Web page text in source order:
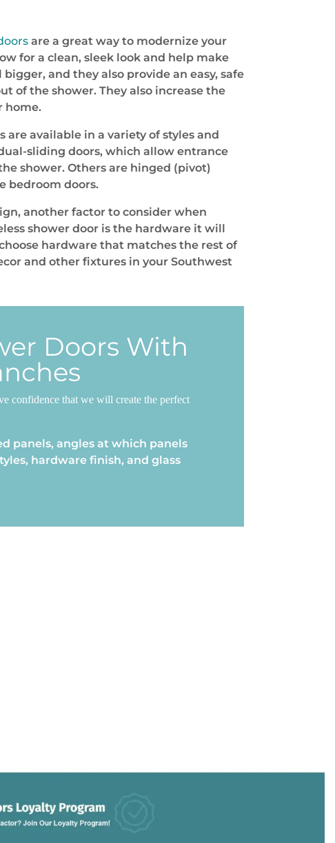
are a great way to modernize your
for a clean, sleek look and help make
and they also provide an easy, safe
of the shower. They also increase the
home.
are available in a variety of styles and
sliding doors, which allow entrance
shower. Others are hinged (pivot)
bedroom doors.
another factor to consider when
shower door is the hardware it will
hardware that matches the rest of
and other fixtures in your Southwest
Doors With
confidence that we will create the perfect
panels, angles at which panels
hardware finish, and glass